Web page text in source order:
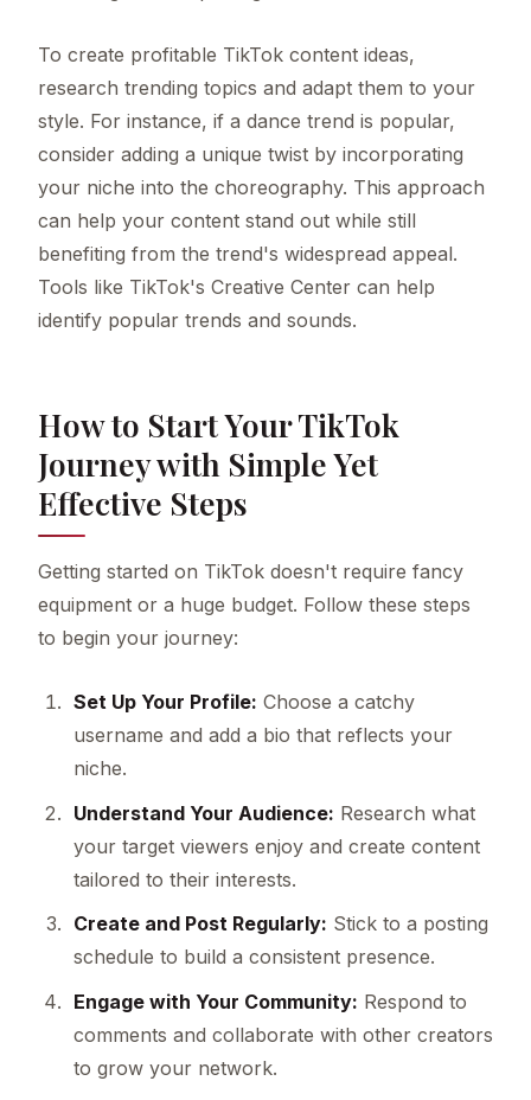
To create profitable TikTok content ideas,
research trending topics and adapt them to your
style. For instance, if a dance trend is popular,
consider adding a unique twist by incorporating
your niche into the choreography. This approach
can help your content stand out while still
benefiting from the trend's widespread appeal.
Tools like TikTok's Creative Center can help
identify popular trends and sounds.
How to Start Your TikTok
Journey with Simple Yet
Effective Steps
Getting started on TikTok doesn't require fancy
equipment or a huge budget. Follow these steps
to begin your journey:
Set Up Your Profile: Choose a catchy
username and add a bio that reflects your
niche.
Understand Your Audience: Research what
your target viewers enjoy and create content
tailored to their interests.
Create and Post Regularly: Stick to a posting
schedule to build a consistent presence.
Engage with Your Community: Respond to
comments and collaborate with other creators
to grow your network.